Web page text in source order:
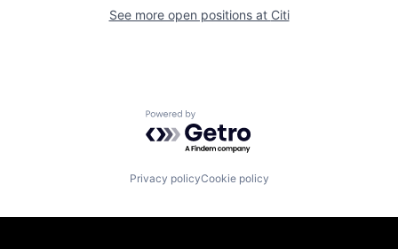
See more open positions at Citi
Powered by Getro.com
Privacy policyCookie policy